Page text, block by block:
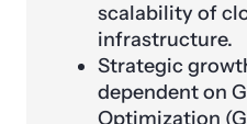
scalability of
infrastructure.
Strategic
dependent on
Optimization